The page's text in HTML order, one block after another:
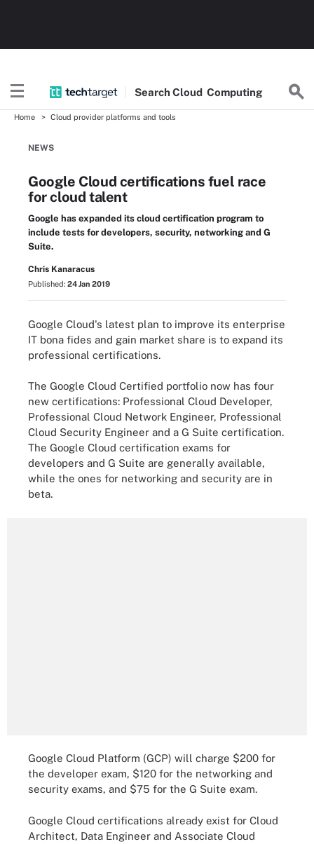
Search Cloud Computing
Home Cloud provider platforms and tools
NEWS
Google Cloud certifications fuel race
for cloud talent
Google has expanded its cloud certification program to
include tests for developers, security, networking and G
Suite.
Chris Kanaracus
Published: 24 Jan 2019
Google Cloud's latest plan to improve its enterprise
IT bona fides and gain market share is to expand its
professional certifications.
The Google Cloud Certified portfolio now has four
new certifications: Professional Cloud Developer,
Professional Cloud Network Engineer, Professional
Cloud Security Engineer and a G Suite certification.
The Google Cloud certification exams for
developers and G Suite are generally available,
while the ones for networking and security are in
beta.
Google Cloud Platform (GCP) will charge $200 for
the developer exam, $120 for the networking and
security exams, and $75 for the G Suite exam.
Google Cloud certifications already exist for Cloud
Architect, Data Engineer and Associate Cloud